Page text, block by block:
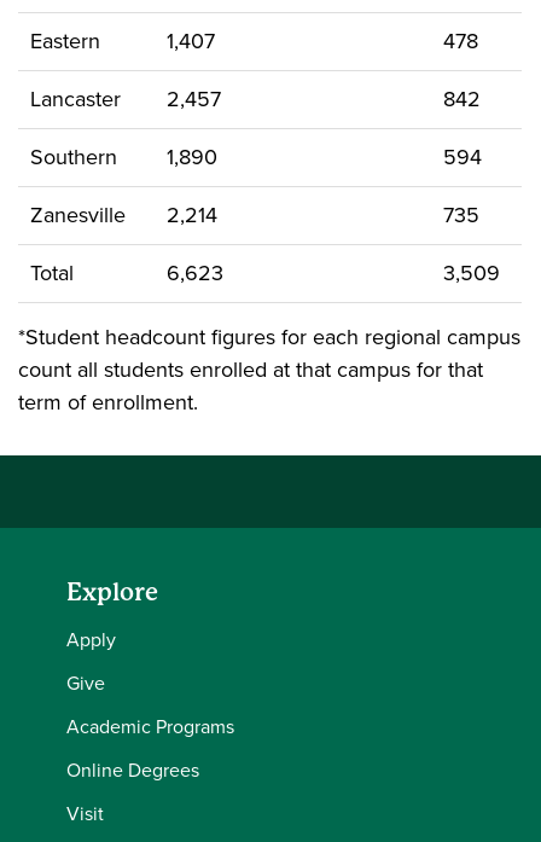
Eastern
1,407
478
Lancaster
2,457
842
Southern
1,890
594
Zanesville
2,214
735
Total
6,623 3,509
*Student headcount figures for each regional campus
count all students enrolled at that campus for that
term of enrollment.
Explore
Apply
Give
Academic Programs
Online Degrees
Visit